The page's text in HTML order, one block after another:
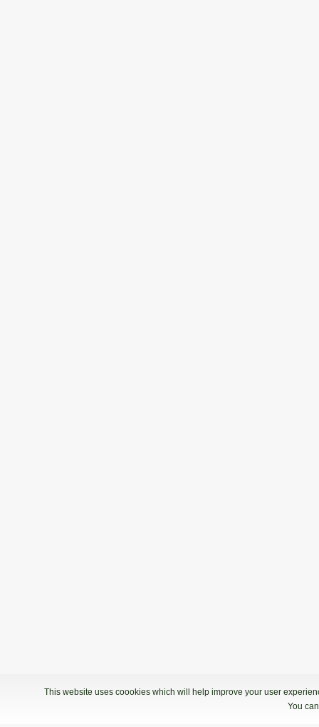
This website uses coookies which will help improve your user
You